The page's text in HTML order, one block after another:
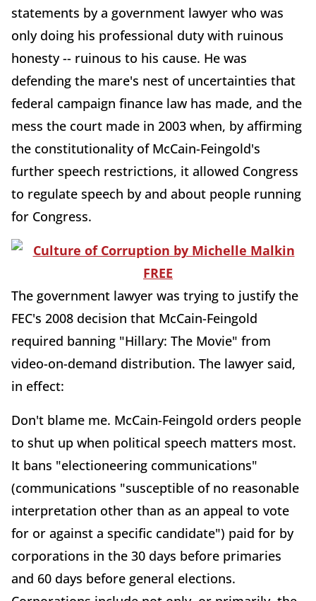
statements by a government lawyer who was
only doing his professional duty with ruinous
honesty -- ruinous to his cause. He was
defending the mare's nest of uncertainties that
federal campaign finance law has made, and the
mess the court made in 2003 when, by affirming
the constitutionality of McCain-Feingold's
further speech restrictions, it allowed Congress
to regulate speech by and about people running
for Congress.
The government lawyer was trying to justify the
FEC's 2008 decision that McCain-Feingold
required banning "Hillary: The Movie" from
video-on-demand distribution. The lawyer said,
in effect:
Don't blame me. McCain-Feingold orders people
to shut up when political speech matters most.
It bans "electioneering communications"
(communications "susceptible of no reasonable
interpretation other than as an appeal to vote
for or against a specific candidate") paid for by
corporations in the 30 days before primaries
and 60 days before general elections.